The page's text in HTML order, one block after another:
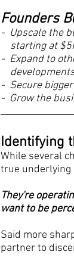
Founders
-  Upscale the
starting at
-  Expand to
-  Secure
-  Grow the
Identifying
While several
true underlying
They're
want to be
Said more
partner to